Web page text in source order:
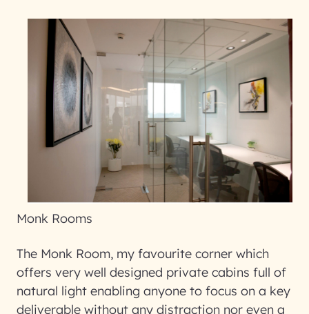
Monk Rooms
The Monk Room, my favourite corner which
offers very well designed private cabins full of
natural light enabling anyone to focus on a key
deliverable without any distraction nor even a